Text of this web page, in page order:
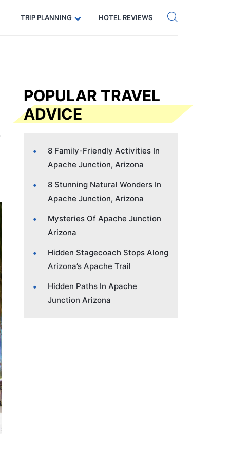
Code: SECRETS5 — 5% off Get eSIM →
TRIP PLANNING HOTEL REVIEWS
POPULAR TRAVEL
ADVICE
8 Family-Friendly Activities In
Apache Junction, Arizona
8 Stunning Natural Wonders In
Apache Junction, Arizona
Mysteries Of Apache Junction
Arizona
Hidden Stagecoach Stops Along
Arizona’s Apache Trail
Hidden Paths In Apache
Junction Arizona